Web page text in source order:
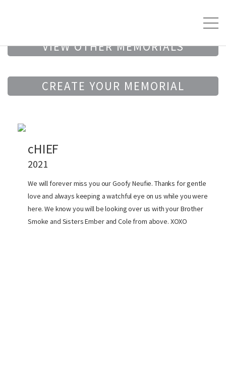
VIEW OTHER MEMORIALS
CREATE YOUR MEMORIAL
cHIEF
2021
We will forever miss you our Goofy Neufie. Thanks for gentle
love and always keeping a watchful eye on us while you were
here. We know you will be looking over us with your Brother
Smoke and Sisters Ember and Cole from above. XOXO